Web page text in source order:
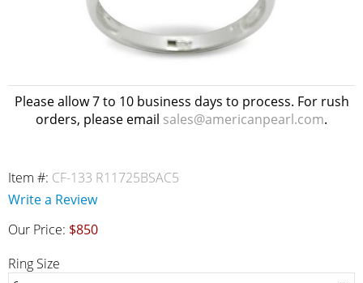
Please allow 7 to 10 business days to process. For rush
orders, please email sales@americanpearl.com.
Item #: CF-133 R11725BSAC5
Write a Review
Our Price: $850
Ring Size